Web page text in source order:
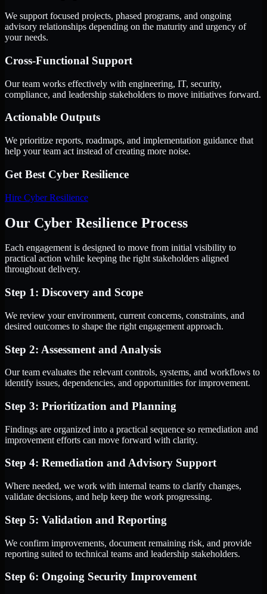
We support focused projects, phased programs, and ongoing
advisory relationships depending on the maturity and urgency of
your needs.
Cross-Functional Support
Our team works effectively with engineering, IT, security,
compliance, and leadership stakeholders to move initiatives forward.
Actionable Outputs
We prioritize reports, roadmaps, and implementation guidance that
help your team act instead of creating more noise.
Get Best Cyber Resilience
Hire Cyber Resilience
Our Cyber Resilience Process
Each engagement is designed to move from initial visibility to
practical action while keeping the right stakeholders aligned
throughout delivery.
Step 1: Discovery and Scope
We review your environment, current concerns, constraints, and
desired outcomes to shape the right engagement approach.
Step 2: Assessment and Analysis
Our team evaluates the relevant controls, systems, and workflows to
identify issues, dependencies, and opportunities for improvement.
Step 3: Prioritization and Planning
Findings are organized into a practical sequence so remediation and
improvement efforts can move forward with clarity.
Step 4: Remediation and Advisory Support
Where needed, we work with internal teams to clarify changes,
validate decisions, and help keep the work progressing.
Step 5: Validation and Reporting
We confirm improvements, document remaining risk, and provide
reporting suited to technical teams and leadership stakeholders.
Step 6: Ongoing Security Improvement